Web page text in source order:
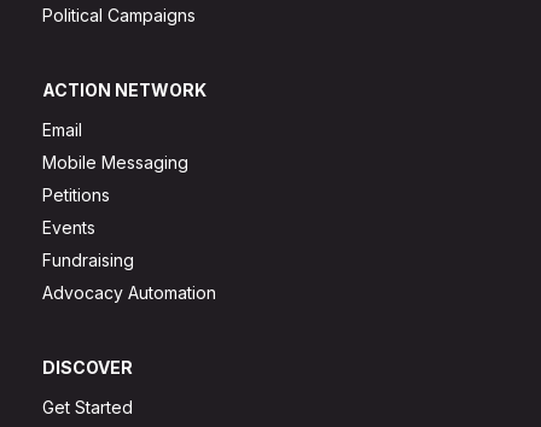
Political Campaigns
ACTION NETWORK
Email
Mobile Messaging
Petitions
Events
Fundraising
Advocacy Automation
DISCOVER
Get Started